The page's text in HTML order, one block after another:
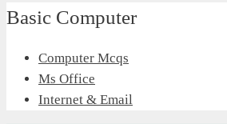
Basic Computer
Computer Mcqs
Ms Office
Internet & Email